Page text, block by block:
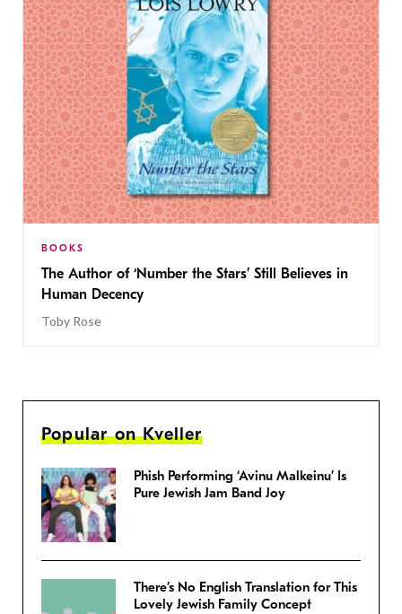
BOOKS
The Author of ‘Number the Stars’ Still Believes in
Human Decency
Toby Rose
Popular on Kveller
Phish Performing ‘Avinu Malkeinu’ Is
Pure Jewish Jam Band Joy
There’s No English Translation for This
Lovely Jewish Family Concept